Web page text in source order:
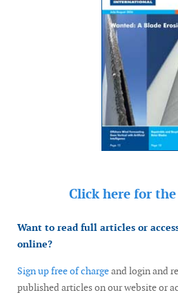
Click here for the
Want to read full articles or
online?
Sign up free of chargeand login and
published articles on our website or